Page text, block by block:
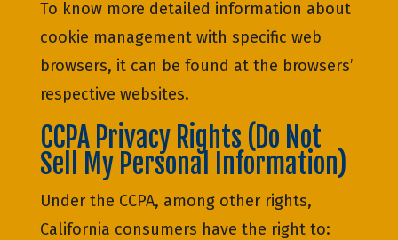
To know more detailed information about
cookie management with specific web
browsers, it can be found at the browsers’
respective websites.
CCPA Privacy Rights (Do Not
Sell My Personal Information)
Under the CCPA, among other rights,
California consumers have the right to: